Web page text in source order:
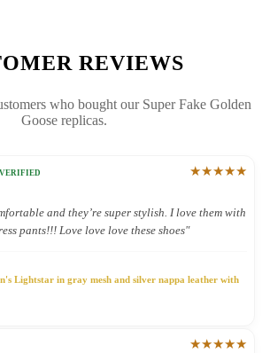
REVIEWS
who bought our Super Fake Golden
Goose replicas.
★★★★★
and they’re super stylish. I love them with
pants!!! Love love love these shoes"
Lightstar in gray mesh and silver nappa leather with
★★★★★